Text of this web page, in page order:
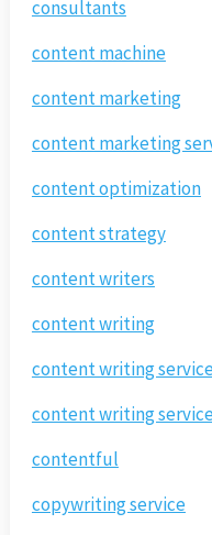
consultants
content machine
content marketing
content marketing
content optimization
content strategy
content writers
content writing
content writing
content writing
contentful
copywriting service